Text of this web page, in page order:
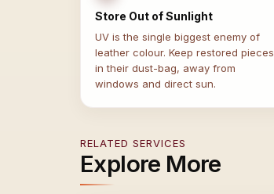
Store Out of Sunlight
UV is the single biggest enemy of
leather colour. Keep restored pieces
in their dust-bag, away from
windows and direct sun.
RELATED SERVICES
Explore More